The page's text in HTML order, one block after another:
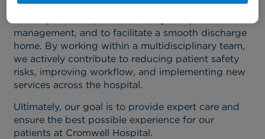
them to mobilise safely, providing equipment and
management, and to facilitate a smooth discharge
home. By working within a multidisciplinary team,
we actively contribute to reducing patient safety
risks, improving workflow, and implementing new
services across the hospital.
Ultimately, our goal is to provide expert care and
ensure the best possible experience for our
patients at Cromwell Hospital.